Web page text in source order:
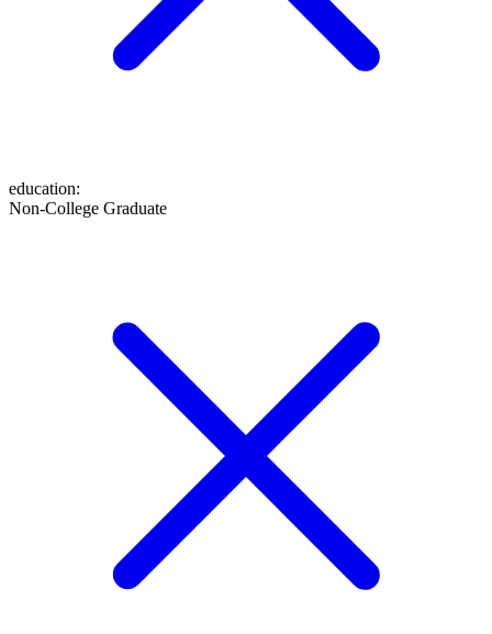
education:
Non-College Graduate